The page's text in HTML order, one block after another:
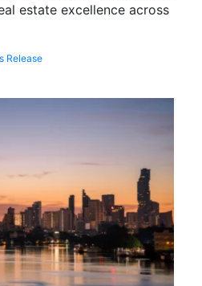
estate excellence across
Release